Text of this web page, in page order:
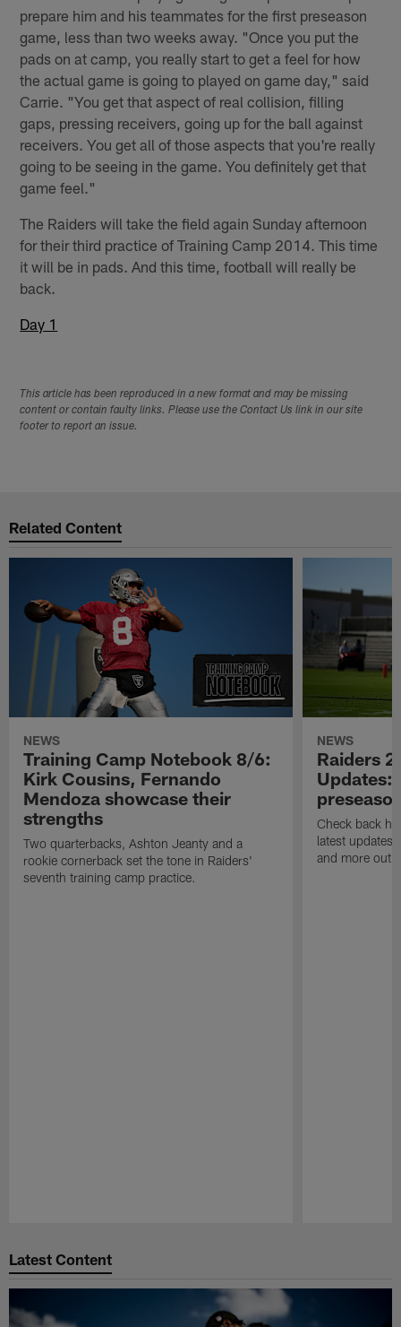
prepare him and his teammates for the first preseason
game, less than two weeks away. "Once you put the
pads on at camp, you really start to get a feel for how
the actual game is going to played on game day," said
Carrie. "You get that aspect of real collision, filling
gaps, pressing receivers, going up for the ball against
receivers. You get all of those aspects that you're really
going to be seeing in the game. You definitely get that
game feel."
The Raiders will take the field again Sunday afternoon
for their third practice of Training Camp 2014. This time
it will be in pads. And this time, football will really be
back.
Day 1
This article has been reproduced in a new format and may be missing
content or contain faulty links. Please use the Contact Us link in our site
footer to report an issue.
Related Content
NEWS
Training Camp Notebook 8/6:
Kirk Cousins, Fernando
Mendoza showcase their
strengths
Two quarterbacks, Ashton Jeanty and a
rookie cornerback set the tone in Raiders'
seventh training camp practice.
NEWS
Raiders
Updates:
Check back
latest
and more out
Latest Content